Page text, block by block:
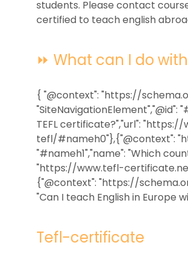
students. Please contact
certified to teach english
⏩ What can I do with
{ "@context": "https://
"SiteNavigationElement","@id":
TEFL certificate?","url":
tefl/#nameh0"},{"@context":
"#nameh1","name": "Which
"https://www.tefl-
{"@context": "https://
"Can I teach English in Europe
Tefl-certificate